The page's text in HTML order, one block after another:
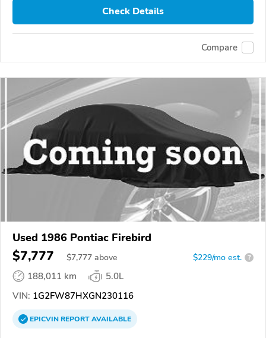
Check Details
Compare
Used 1986 Pontiac Firebird
$7,777 $7,777 above $229/mo est. ?
188,011 km
5.0L
VIN: 1G2FW87HXGN230116
EPICVINREPORTAVAILABLE